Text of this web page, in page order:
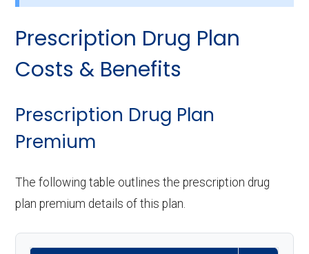
Implant services: Not covered
Orthodontics: Not covered
Oral/Maxillofacial
surgery:
In-network: $0 copay
Eyeglasses (frames
& lenses):
In-network: $0
copay
Personal emergency
response system:
Not covered
Weight management
programs:
Not covered
hair loss:
Prescription Drug Plan
Costs & Benefits
Prescription Drug Plan
Premium
The following table outlines the prescription drug
plan premium details of this plan.